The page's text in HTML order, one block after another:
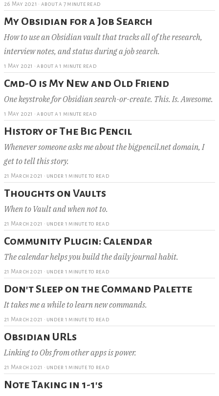
26 May 2021 · about a 7 minute read
My Obsidian for a Job Search
How to use an Obsidian vault that tracks all of the research,
interview notes, and status during a job search.
1 May 2021 · about a 1 minute read
Cmd-O is My New and Old Friend
One keystroke for Obsidian search-or-create. This. Is. Awesome.
1 May 2021 · about a 1 minute read
History of The Big Pencil
Whenever someone asks me about the bigpencil.net domain, I
get to tell this story.
21 March 2021 · under 1 minute to read
Thoughts on Vaults
When to Vault and when not to.
21 March 2021 · under 1 minute to read
Community Plugin: Calendar
The calendar helps you build the daily journal habit.
21 March 2021 · under 1 minute to read
Don't Sleep on the Command Palette
It takes me a while to learn new commands.
21 March 2021 · under 1 minute to read
Obsidian URLs
Linking to Obs from other apps is power.
21 March 2021 · under 1 minute to read
Note Taking in 1-1's